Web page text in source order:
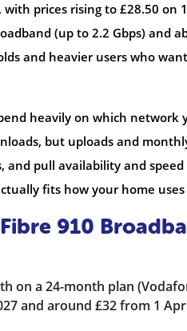
prices rising to £28.50 on
(up to 2.2 Gbps) and
and heavier users who
heavily on which network
but uploads and
and pull availability and
fits how your home
910
on a 24-month plan
and around £32 from 1